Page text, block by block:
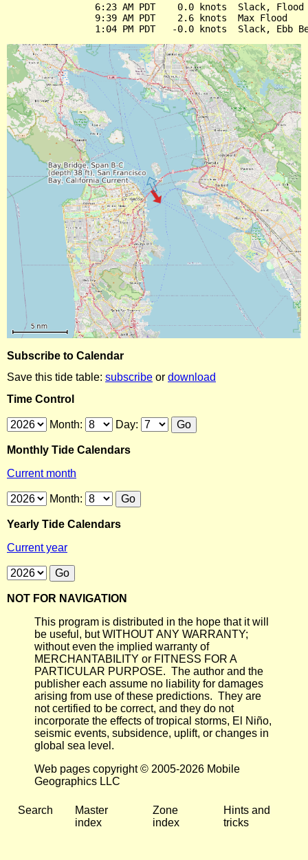
6:23 AM PDT    0.0 knots  Slack, Flood
                9:39 AM PDT    2.6 knots  Max Flood
Subscribe to Calendar
Save this tide table: subscribe or download
Time Control
Month: Day:
Monthly Tide Calendars
Current month
Month:
Yearly Tide Calendars
Current year
NOT FOR NAVIGATION
This program is distributed in the hope that it will
be useful, but WITHOUT ANY WARRANTY;
without even the implied warranty of
MERCHANTABILITY or FITNESS FOR A
PARTICULAR PURPOSE. The author and the
publisher each assume no liability for damages
arising from use of these predictions. They are
not certified to be correct, and they do not
incorporate the effects of tropical storms, El Niño,
seismic events, subsidence, uplift, or changes in
global sea level.
Web pages copyright © 2005-2026 Mobile
Geographics LLC
Search
Master
index
Zone
index
Hints and
tricks